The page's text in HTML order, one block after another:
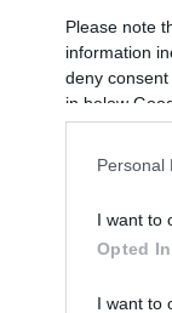
Please note
information
deny
in below
Personal
I want to
Opted In
I want to